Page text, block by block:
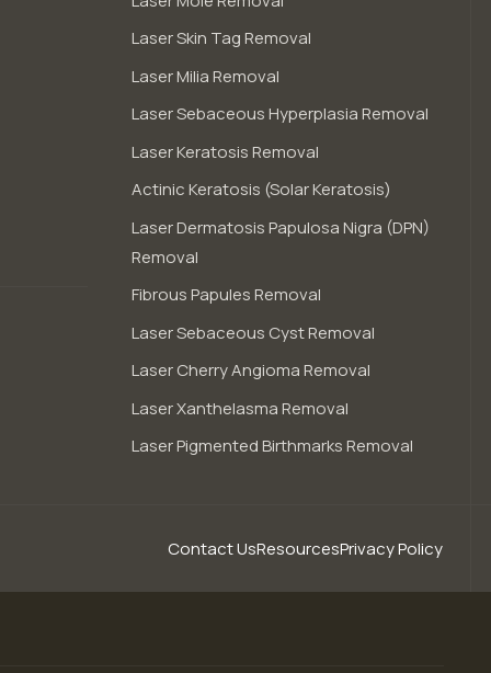
Laser Skin Tag Removal
Laser Milia Removal
Laser Sebaceous Hyperplasia Removal
Laser Keratosis Removal
Actinic Keratosis (Solar Keratosis)
Laser Dermatosis Papulosa Nigra (DPN)
Removal
Fibrous Papules Removal
Laser Sebaceous Cyst Removal
Laser Cherry Angioma Removal
Laser Xanthelasma Removal
Laser Pigmented Birthmarks Removal
Contact UsResourcesPrivacy Policy